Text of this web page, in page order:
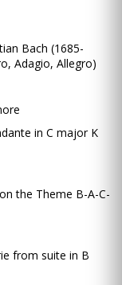
Bach (1685-
Adagio, Allegro)
in C major K
the Theme B-A-C-
from suite in B